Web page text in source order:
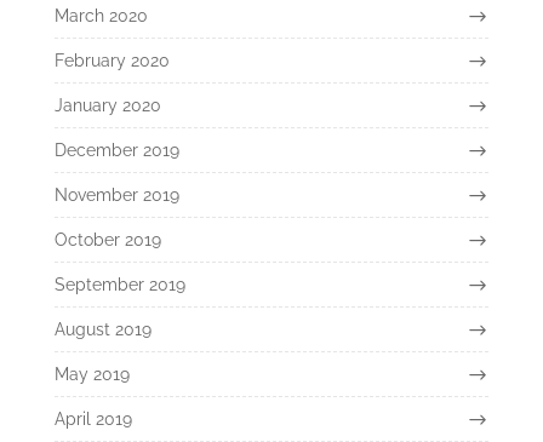
March 2020
February 2020
January 2020
December 2019
November 2019
October 2019
September 2019
August 2019
May 2019
April 2019